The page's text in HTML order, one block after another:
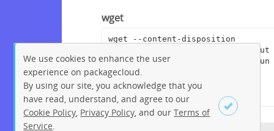
wget
wget --content-disposition
"https://packagecloud.io/pagerdut
y/rundeckpro/packages/anyfile/run
deckpro-enterprise-4.5.0-
20220811.war.asc/download?
distro_version_id=230"
We use cookies to enhance the user
experience on packagecloud.
By using our site, you acknowledge that you
have read, understand, and agree to our
Cookie Policy Privacy Policy , and ourTerms of
Service